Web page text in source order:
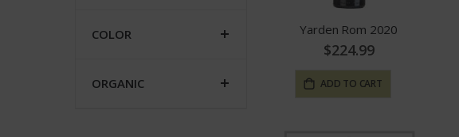
Yarden Rom 2020
$224.99
ADD TO CART
COLOR
ORGANIC